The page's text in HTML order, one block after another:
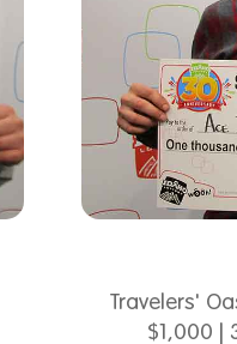
Travelers'
$1,000 |